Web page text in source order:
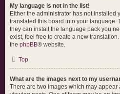
My language is not in the list!
Either the administrator has not installed
translated this board into your language.
they can install the language pack you
exist, feel free to create a new
the phpBB® website.
Top
What are the images next to my
There are two images which may